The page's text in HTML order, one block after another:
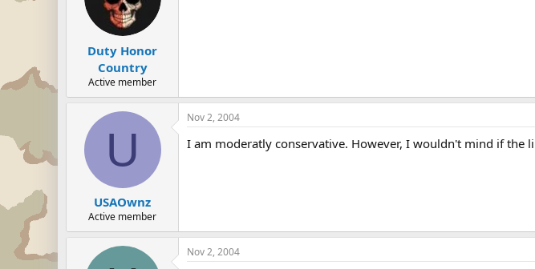
Duty Honor
Country
Active member
U
USAOwnz
Active member
Nov 2, 2004
I am moderatly conservative. However, I wouldn't mind if the
Nov 2, 2004